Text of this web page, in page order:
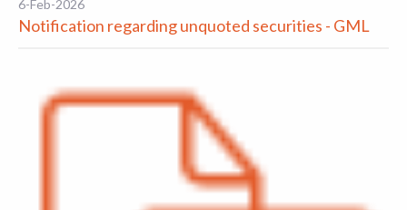
6-Feb-2026
Notification regarding unquoted securities - GML